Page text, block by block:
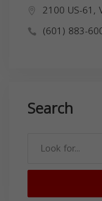
2100 US-61,
(601) 883-
Search